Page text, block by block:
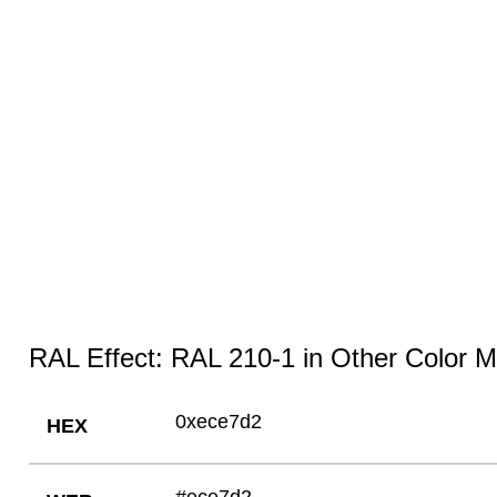
RAL Effect: RAL 210-1 in Other Color
HEX 0xece7d2